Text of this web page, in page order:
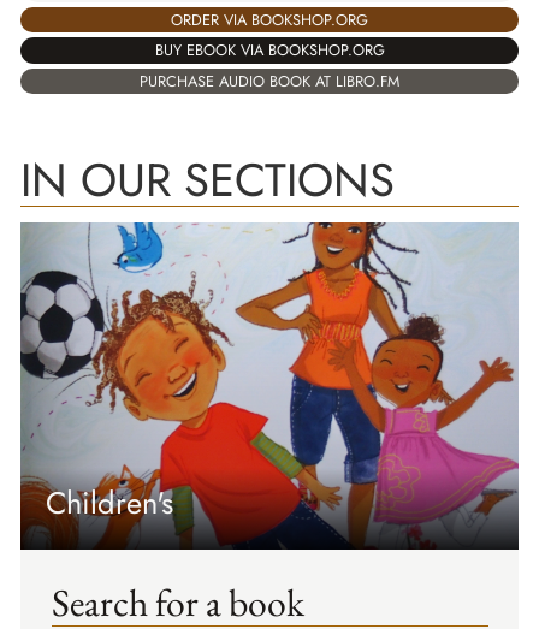
ORDER VIA BOOKSHOP.ORG
BUY EBOOK VIA BOOKSHOP.ORG
PURCHASE AUDIO BOOK AT LIBRO.FM
IN OUR SECTIONS
Children's
Search for a book